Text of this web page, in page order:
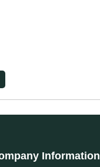
Information